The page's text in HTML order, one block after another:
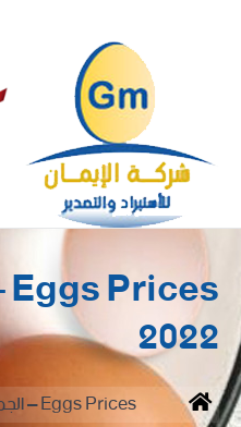
2022
You are here:
Home Eggs Prices – الجمله16-01-2022